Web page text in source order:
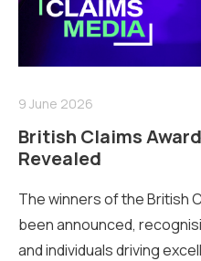
9 June 2026
British Claims
Revealed
The winners of the British
been announced,
and individuals driving